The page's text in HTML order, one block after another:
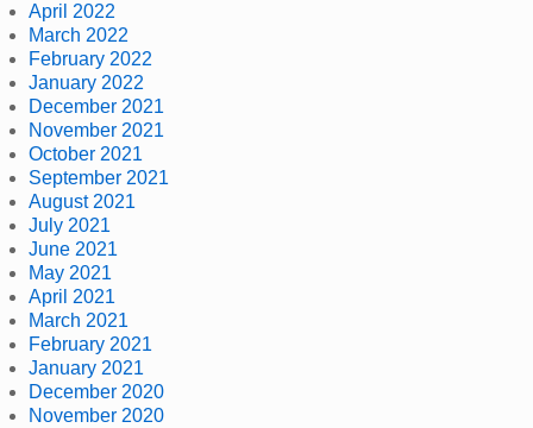
April 2022
March 2022
February 2022
January 2022
December 2021
November 2021
October 2021
September 2021
August 2021
July 2021
June 2021
May 2021
April 2021
March 2021
February 2021
January 2021
December 2020
November 2020